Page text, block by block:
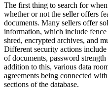
The first thing to search for
whether or not the seller offers
documents. Many sellers offer
information, which include
shred, encrypted archives, and
Different security actions
of documents, password
addition to this, various data
agreements being connected
sections of the database.